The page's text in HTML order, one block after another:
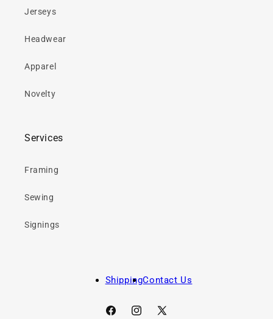
Jerseys
Headwear
Apparel
Novelty
Services
Framing
Sewing
Signings
ShippingContact Us
FacebookInstagram
X